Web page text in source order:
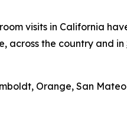
visits in California
across the country and in
Orange, San